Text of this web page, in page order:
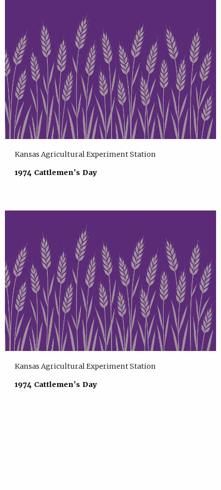
Kansas Agricultural Experiment Station
1974 Cattlemen's Day
Kansas Agricultural Experiment Station
1974 Cattlemen's Day